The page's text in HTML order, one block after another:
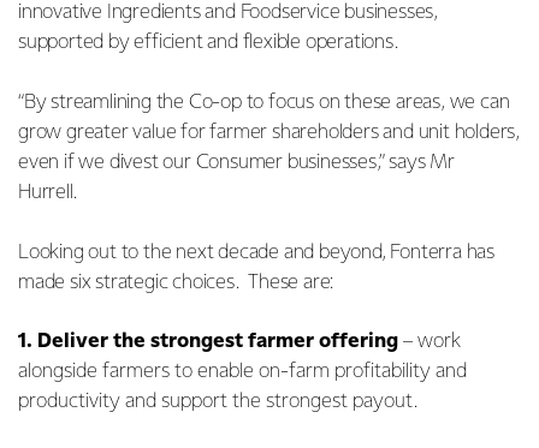
innovative Ingredients and Foodservice businesses,
supported by efficient and flexible operations.
“By streamlining the Co-op to focus on these areas, we can
grow greater value for farmer shareholders and unit holders,
even if we divest our Consumer businesses,” says Mr
Hurrell.
Looking out to the next decade and beyond, Fonterra has
made six strategic choices. These are:
1. Deliver the strongest farmer offering – work
alongside farmers to enable on-farm profitability and
productivity and support the strongest payout.